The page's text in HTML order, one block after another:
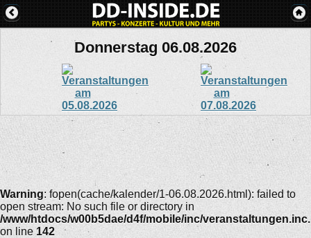
Donnerstag 06.08.2026
Warning: fopen(cache/kalender/1-06.08.2026.html): failed to
open stream: No such file or directory in
/www/htdocs/w00b5dae/d4f/mobile/inc/
on line 142